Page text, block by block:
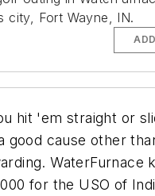
city, Fort Wayne, IN.
hit 'em straight or
good cause other
WaterFurnace
for the USO of